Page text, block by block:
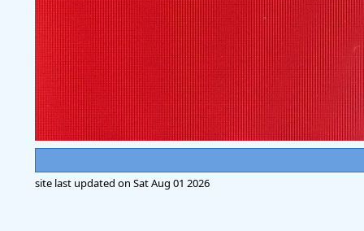
site last updated on Sat Aug 01 2026